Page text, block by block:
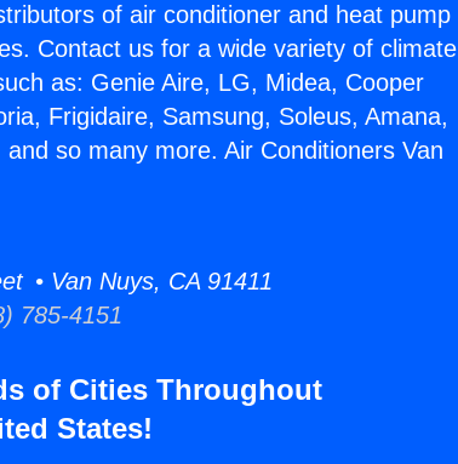
of air conditioner and heat pump
Contact us for a wide variety of climate
as: Genie Aire, LG, Midea, Cooper
Frigidaire, Samsung, Soleus, Amana,
so many more. Air Conditioners Van
• Van Nuys, CA 91411
785-4151
of Cities Throughout
States!